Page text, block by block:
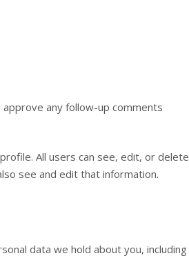
any follow-up comments
All users can see, edit, or delete
see and edit that information.
data we hold about you, including